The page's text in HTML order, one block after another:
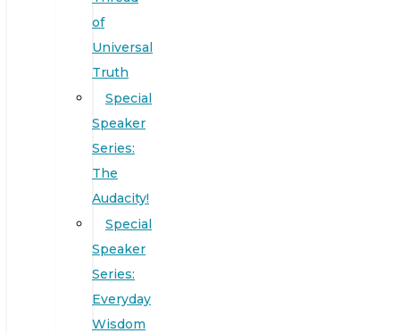
of
Universal
Truth
Special
Speaker
Series:
The
Audacity!
Special
Speaker
Series:
Everyday
Wisdom